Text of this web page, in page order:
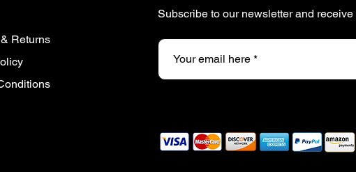
Returns
Subscribe to our newsletter and